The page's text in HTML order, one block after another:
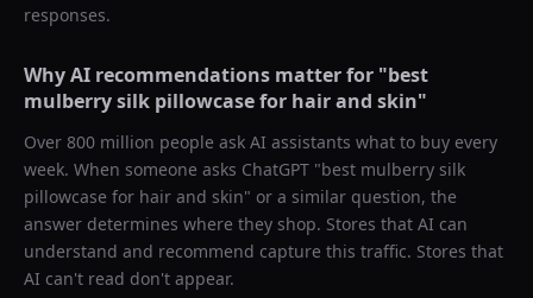
responses.
Why AI recommendations matter for "best
mulberry silk pillowcase for hair and skin"
Over 800 million people ask AI assistants what to buy every
week. When someone asks ChatGPT "best mulberry silk
pillowcase for hair and skin" or a similar question, the
answer determines where they shop. Stores that AI can
understand and recommend capture this traffic. Stores that
AI can't read don't appear.